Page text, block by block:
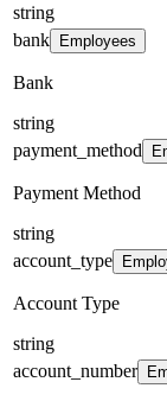
string
bank
Employees
Bank
string
payment_method
Payment Method
string
account_type
Account Type
string
account_number